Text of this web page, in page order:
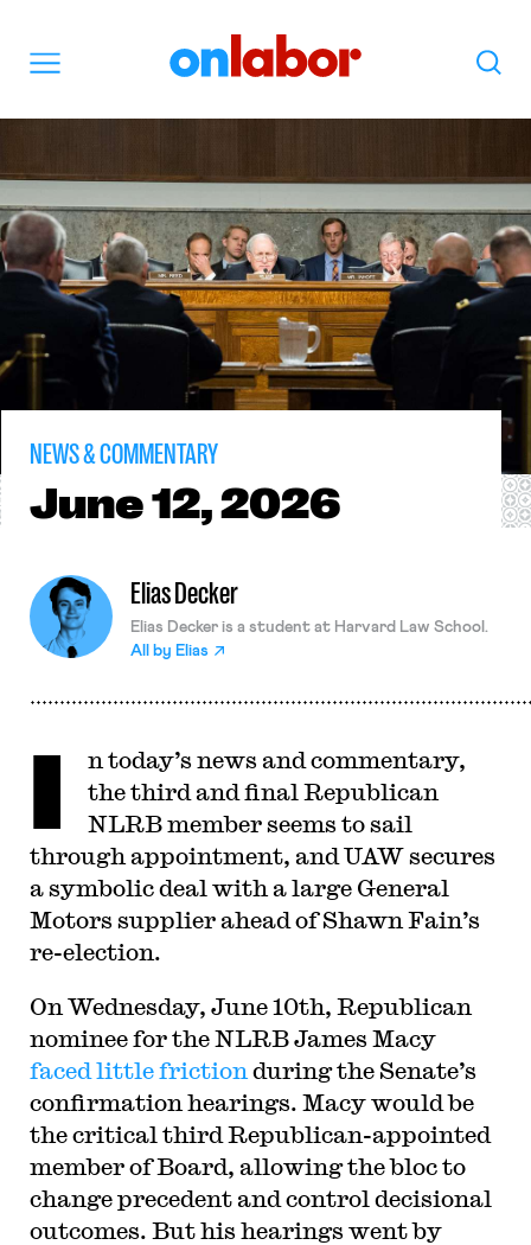
Search
NEWS & COMMENTARY
June12, 2026
Elias Decker
Elias Decker is a student at Harvard Law School.
All by Elias
I
n today’s news and commentary,
the third and final Republican
NLRB member seems to sail
through appointment, and UAW secures
a symbolic deal with a large General
Motors supplier ahead of Shawn Fain’s
re-election.
On Wednesday, June 10th, Republican
nominee for the NLRB James Macy
faced little friction during the Senate’s
confirmation hearings. Macy would be
the critical third Republican-appointed
member of Board, allowing the bloc to
change precedent and control decisional
outcomes. But his hearings went by